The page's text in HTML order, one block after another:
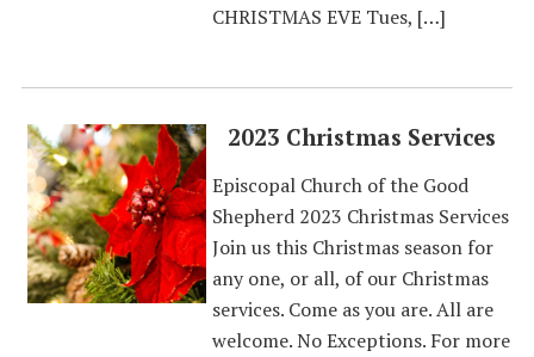
CHRISTMAS EVE Tues, […]
2023 Christmas Services
Episcopal Church of the Good
Shepherd 2023 Christmas Services
Join us this Christmas season for
any one, or all, of our Christmas
services. Come as you are. All are
welcome. No Exceptions. For more